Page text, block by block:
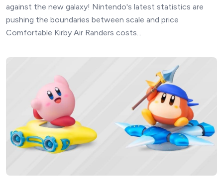
against the new galaxy! Nintendo's latest statistics are
pushing the boundaries between scale and price
Comfortable Kirby Air Randers costs...